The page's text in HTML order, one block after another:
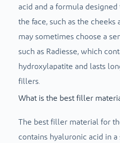
acid and a formula
the face, such as the cheeks
may sometimes choose a
such as Radiesse, which
hydroxylapatite and lasts
fillers.
What is the best filler
The best filler material for
contains hyaluronic acid in